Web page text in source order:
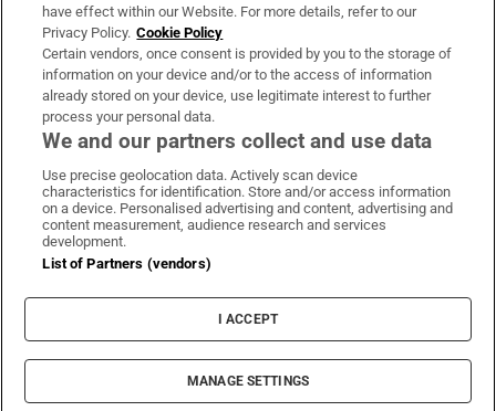
OUR PARTNERS:
Irish Times on WhatsApp
Irish Times on Facebook
Irish Times on X
Irish Times on LinkedIn
Irish Times on Instagram
Terms & Conditions
Privacy Policy
Cookie Information
Cookie Settings
© 2026 The Irish Times DAC
have effect within our Website. For more details, refer to our
Privacy Policy. Cookie Policy
Certain vendors, once consent is provided by you to the storage of
information on your device and/or to the access of information
already stored on your device, use legitimate interest to further
process your personal data.
We and our partners collect and use data
Use precise geolocation data. Actively scan device
characteristics for identification. Store and/or access information
on a device. Personalised advertising and content, advertising and
content measurement, audience research and services
development.
List of Partners (vendors)
I ACCEPT
MANAGE SETTINGS